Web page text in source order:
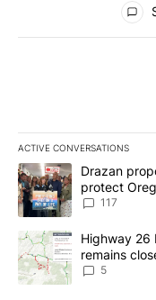
ACTIVE CONVERSATIONS
The following is a list
A trending article titled
Drazan
protect
117
A trending article titled
Highway 26
remains
5